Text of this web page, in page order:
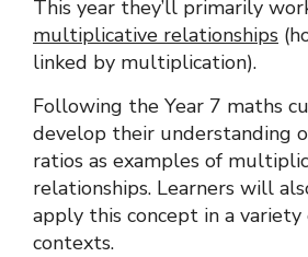
This year they’ll primarily
multiplicative relationships
linked by multiplication).
Following the Year 7 maths
develop their understanding
ratios as examples of
relationships. Learners will
apply this concept in a
contexts.